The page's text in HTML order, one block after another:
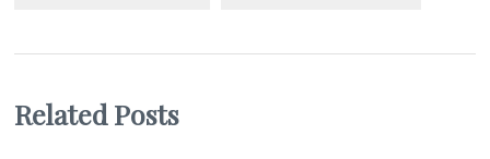
Related Posts